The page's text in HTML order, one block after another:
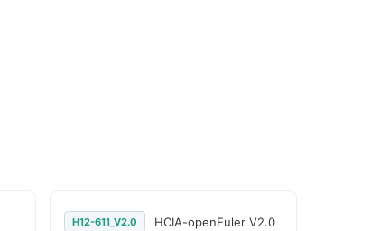
H12-611_V2.0 HCIA-openEuler V2.0